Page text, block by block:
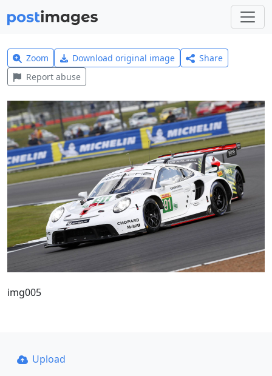
Zoom Download original image
Share
Report abuse
img005
Upload